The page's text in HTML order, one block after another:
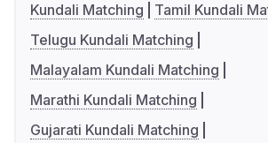
Kundali Matching
Tamil Kundali
Telugu Kundali Matching
Malayalam Kundali Matching
Marathi Kundali Matching
Gujarati Kundali Matching